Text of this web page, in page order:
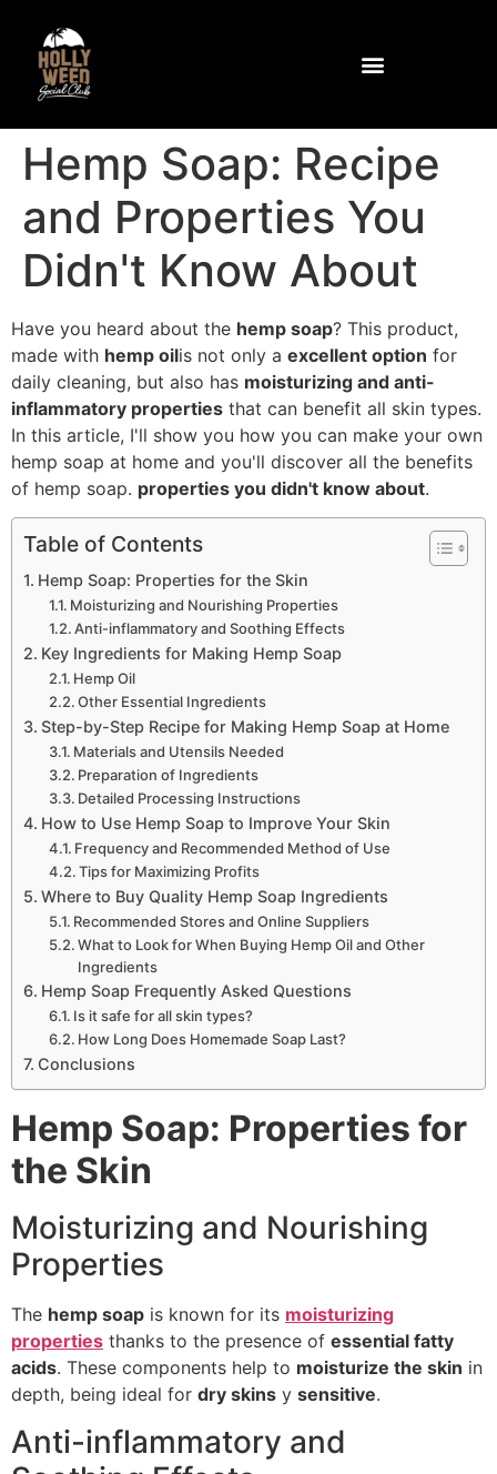
Hemp Soap: Recipe
and Properties You
Didn't Know About
Have you heard about the hemp soap? This product,
made with hemp oilis not only a excellent option for
daily cleaning, but also has moisturizing and anti-
inflammatory properties that can benefit all skin types.
In this article, I'll show you how you can make your own
hemp soap at home and you'll discover all the benefits
of hemp soap. properties you didn't know about.
Table of Contents
Hemp Soap: Properties for the Skin
Moisturizing and Nourishing Properties
Anti-inflammatory and Soothing Effects
Key Ingredients for Making Hemp Soap
Hemp Oil
Other Essential Ingredients
Step-by-Step Recipe for Making Hemp Soap at Home
Materials and Utensils Needed
Preparation of Ingredients
Detailed Processing Instructions
How to Use Hemp Soap to Improve Your Skin
Frequency and Recommended Method of Use
Tips for Maximizing Profits
Where to Buy Quality Hemp Soap Ingredients
Recommended Stores and Online Suppliers
What to Look for When Buying Hemp Oil and Other
Ingredients
Hemp Soap Frequently Asked Questions
Is it safe for all skin types?
How Long Does Homemade Soap Last?
Conclusions
Hemp Soap: Properties for
the Skin
Moisturizing and Nourishing
Properties
The hemp soap is known for its moisturizing
properties thanks to the presence of essential fatty
acids. These components help to moisturize the skin in
depth, being ideal for dry skins y sensitive.
Anti-inflammatory and